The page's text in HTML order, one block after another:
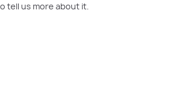
tell us more about it.